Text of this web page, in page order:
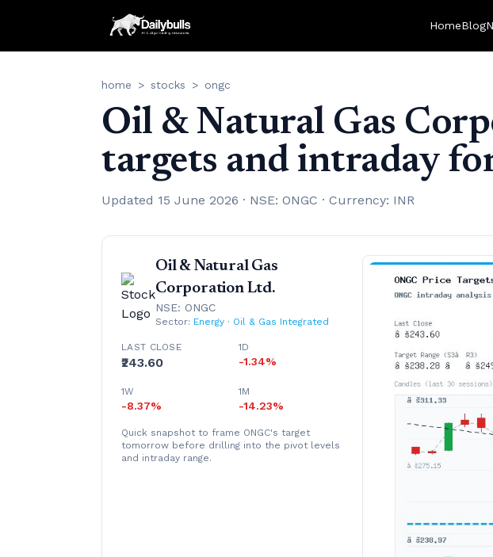
HomeBlog
home > stocks > ongc
Oil & Natural Gas
targets and intraday
Updated 15 June 2026 · NSE: ONGC · Currency: INR
Oil & Natural Gas
Corporation Ltd.
NSE: ONGC
Sector: Energy · Oil & Gas Integrated
LAST CLOSE
₹243.60
1D
-1.34%
1W
-8.37%
1M
-14.23%
Quick snapshot to frame ONGC's target
tomorrow before drilling into the pivot levels
and intraday range.